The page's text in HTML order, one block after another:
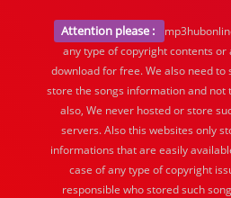
Attention please :
any type of copyright contents
download for free. We also need
store the songs information and
also, We never hosted or store
servers. Also this websites only
informations that are easily
case of any type of copyright
responsible who stored such